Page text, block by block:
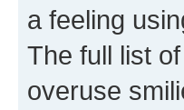
a feeling
The full list
overuse